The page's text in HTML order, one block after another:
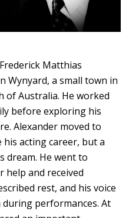
Matthias
Wynyard, a small town in
of Australia. He worked
before exploring his
Alexander moved to
acting career, but a
dream. He went to
help and received
rest, and his voice
performances. At